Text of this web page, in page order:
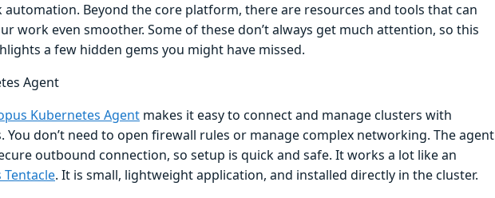
automation. Beyond the core platform, there are resources and tools that can
work even smoother. Some of these don’t always get much attention, so this
a few hidden gems you might have missed.
Agent
Kubernetes Agent makes it easy to connect and manage clusters with
You don’t need to open firewall rules or manage complex networking. The agent
outbound connection, so setup is quick and safe. It works a lot like an
. It is small, lightweight application, and installed directly in the cluster.